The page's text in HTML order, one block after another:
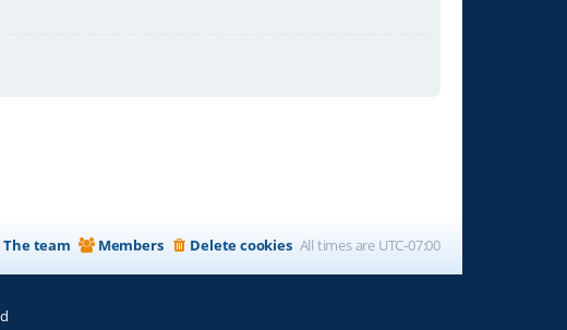
All times are UTC-07:00
Delete cookies
Members
The team